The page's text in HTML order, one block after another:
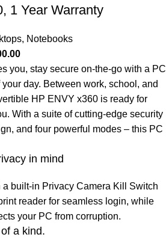
1 Year Warranty
, Notebooks
you, stay secure on-the-go with a PC
day. Between work, school, and
HP ENVY x360 is ready for
With a suite of cutting-edge security
and four powerful modes – this PC
in mind
a built-in Privacy Camera Kill Switch
reader for seamless login, while
your PC from corruption.
a kind.